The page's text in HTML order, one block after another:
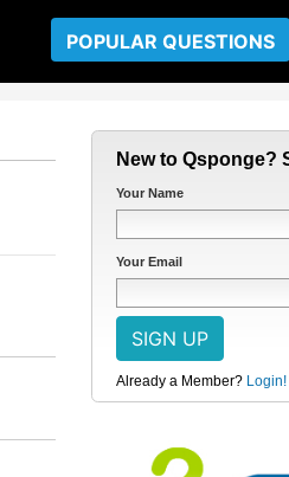
POPULAR QUESTIONS
New to Qsponge?
Your Name
Your Email
Already a Member? Login!